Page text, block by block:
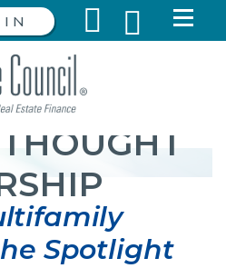
IN
Spotlight